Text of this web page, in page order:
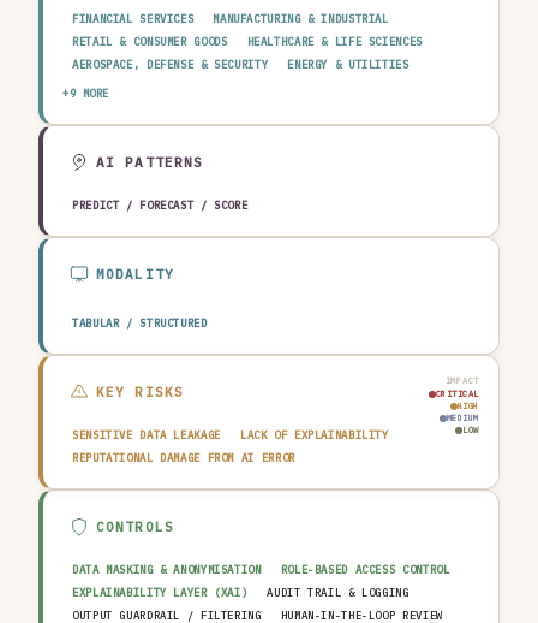
FINANCIAL SERVICES
MANUFACTURING & INDUSTRIAL
RETAIL & CONSUMER GOODS
HEALTHCARE & LIFE SCIENCES
AEROSPACE, DEFENSE & SECURITY
ENERGY & UTILITIES
TELECOMMUNICATIONS & MEDIA
EDUCATION & RESEARCH
+9 MORE
AI PATTERNS
PREDICT / FORECAST / SCORE
MODALITY
TABULAR / STRUCTURED
IMPACT
CRITICAL
HIGH
MEDIUM
LOW
KEY RISKS
SENSITIVE DATA LEAKAGE
LACK OF EXPLAINABILITY
REPUTATIONAL DAMAGE FROM AI ERROR
CONTROLS
DATA MASKING & ANONYMISATION
ROLE-BASED ACCESS CONTROL
EXPLAINABILITY LAYER (XAI)
AUDIT TRAIL & LOGGING
OUTPUT GUARDRAIL / FILTERING
HUMAN-IN-THE-LOOP REVIEW